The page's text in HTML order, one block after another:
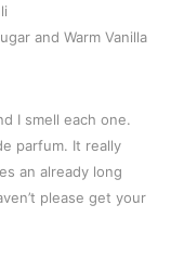
and Warm Vanilla
I smell each one.
parfum. It really
an already long
please get your